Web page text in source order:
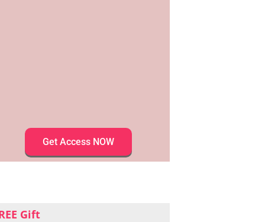
Get Access NOW
Gift